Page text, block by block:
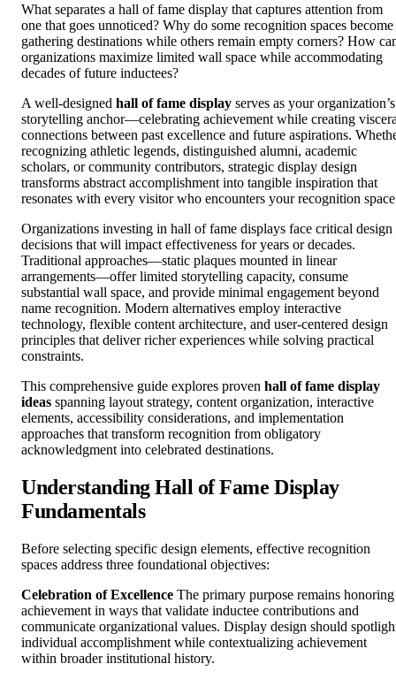
What separates a hall of fame display that captures attention from
one that goes unnoticed? Why do some recognition spaces become
gathering destinations while others remain empty corners? How
organizations maximize limited wall space while accommodating
decades of future inductees?
A well-designed hall of fame display serves as your organization’s
storytelling anchor—celebrating achievement while creating
connections between past excellence and future aspirations.
recognizing athletic legends, distinguished alumni, academic
scholars, or community contributors, strategic display design
transforms abstract accomplishment into tangible inspiration that
resonates with every visitor who encounters your recognition
Organizations investing in hall of fame displays face critical design
decisions that will impact effectiveness for years or decades.
Traditional approaches—static plaques mounted in linear
arrangements—offer limited storytelling capacity, consume
substantial wall space, and provide minimal engagement beyond
name recognition. Modern alternatives employ interactive
technology, flexible content architecture, and user-centered design
principles that deliver richer experiences while solving practical
constraints.
This comprehensive guide explores proven hall of fame display
ideas spanning layout strategy, content organization, interactive
elements, accessibility considerations, and implementation
approaches that transform recognition from obligatory
acknowledgment into celebrated destinations.
Understanding Hall of Fame Display
Fundamentals
Before selecting specific design elements, effective recognition
spaces address three foundational objectives:
Celebration of Excellence The primary purpose remains honoring
achievement in ways that validate inductee contributions and
communicate organizational values. Display design should
individual accomplishment while contextualizing achievement
within broader institutional history.